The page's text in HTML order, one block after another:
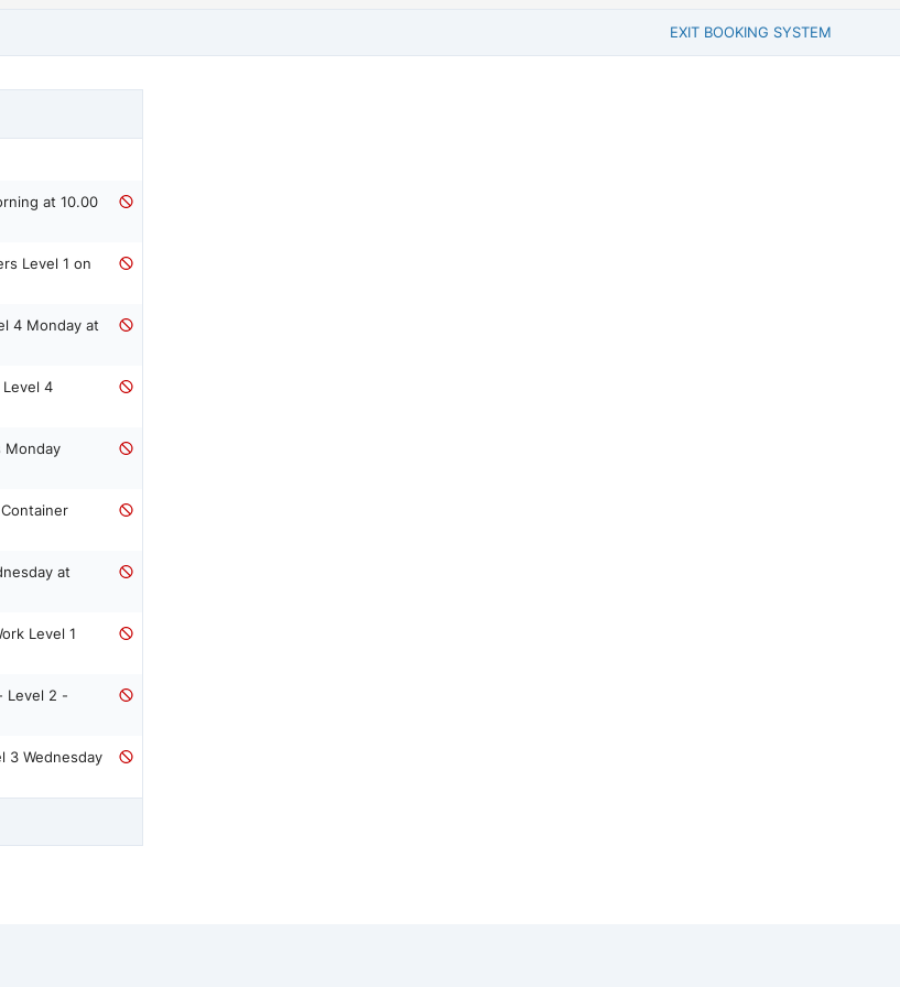
EXIT BOOKING SYSTEM